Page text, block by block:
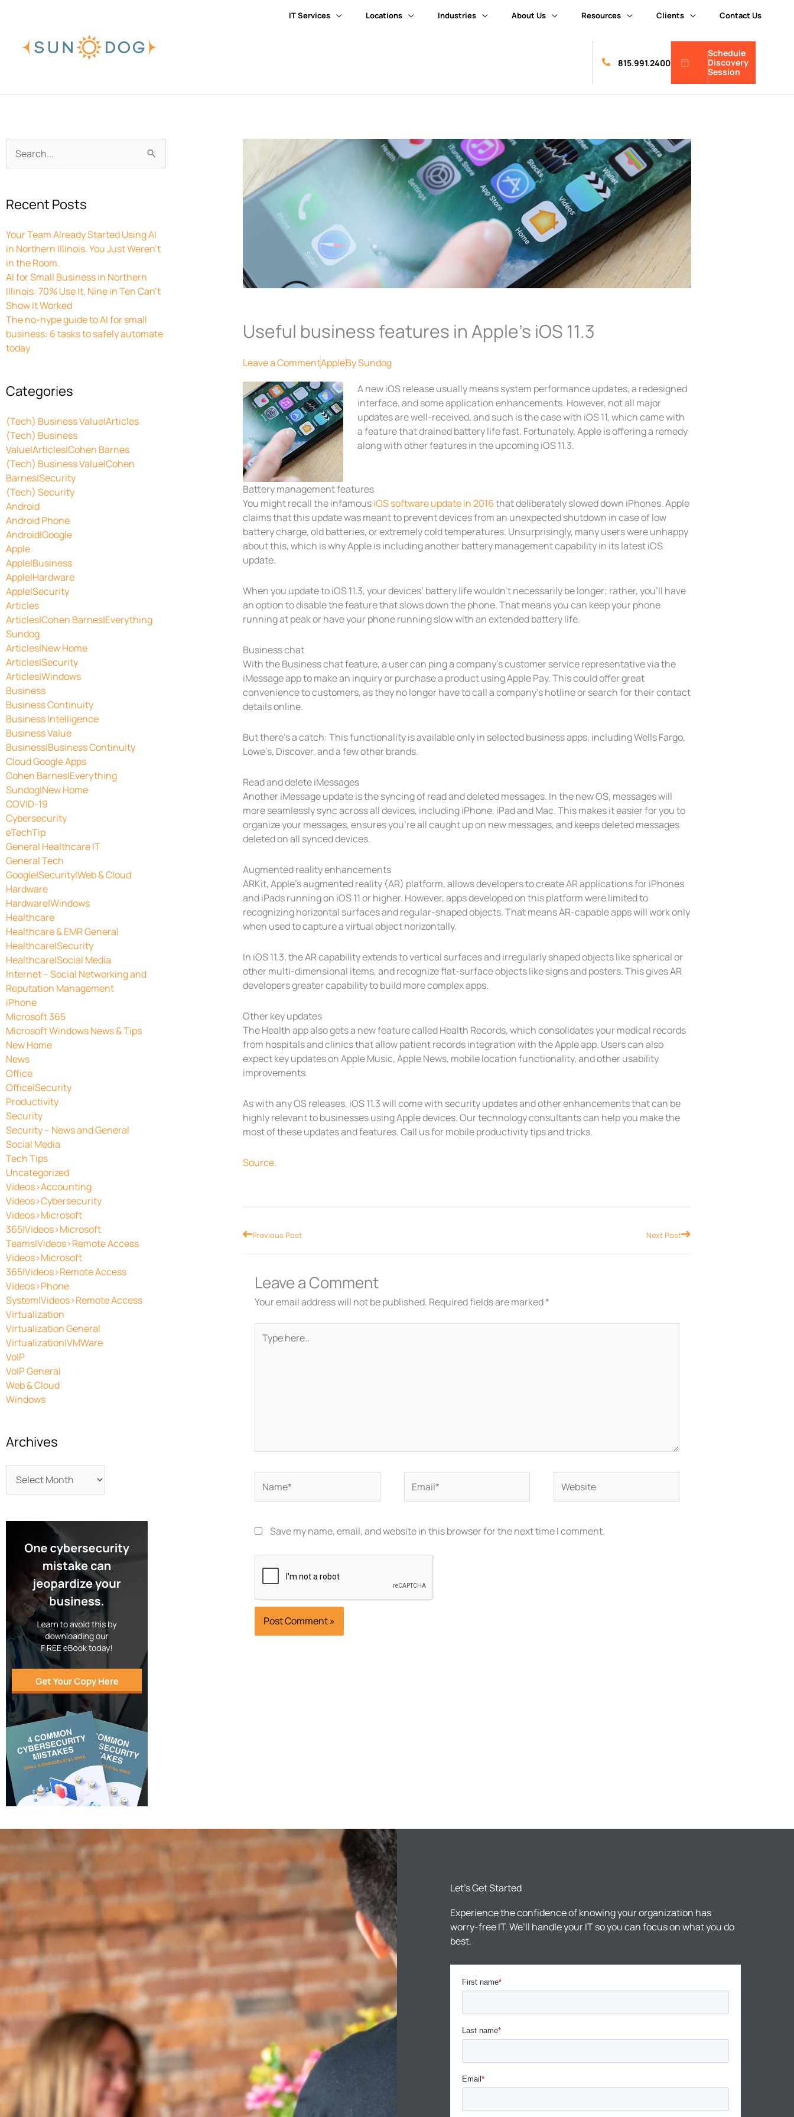
IT Services Locations Industries About Us Resources Clients Contact Us
815.991.2400
Schedule
Discovery
Session
Search
for:
Recent Posts
Your Team Already Started Using AI
in Northern Illinois. You Just Weren’t
in the Room.
AI for Small Business in Northern
Illinois: 70% Use It, Nine in Ten Can’t
Show It Worked
The no-hype guide to AI for small
business: 6 tasks to safely automate
today
Categories
(Tech) Business Value|Articles
(Tech) Business
Value|Articles|Cohen Barnes
(Tech) Business Value|Cohen
Barnes|Security
(Tech) Security
Android
Android Phone
Android|Google
Apple
Apple|Business
Apple|Hardware
Apple|Security
Articles
Articles|Cohen Barnes|Everything
Sundog
Articles|New Home
Articles|Security
Articles|Windows
Business
Business Continuity
Business Intelligence
Business Value
Business|Business Continuity
Cloud Google Apps
Cohen Barnes|Everything
Sundog|New Home
COVID-19
Cybersecurity
eTechTip
General Healthcare IT
General Tech
Google|Security|Web & Cloud
Hardware
Hardware|Windows
Healthcare
Healthcare & EMR General
Healthcare|Security
Healthcare|Social Media
Internet – Social Networking and
Reputation Management
iPhone
Microsoft 365
Microsoft Windows News & Tips
New Home
News
Office
Office|Security
Productivity
Security
Security – News and General
Social Media
Tech Tips
Uncategorized
Videos>Accounting
Videos>Cybersecurity
Videos>Microsoft
365|Videos>Microsoft
Teams|Videos>Remote Access
Videos>Microsoft
365|Videos>Remote Access
Videos>Phone
System|Videos>Remote Access
Virtualization
Virtualization General
Virtualization|VMWare
VoIP
VoIP General
Web & Cloud
Windows
Archives
Useful business features in Apple’s iOS 11.3
Leave a CommentAppleBySundog
A new iOS release usually means system performance updates, a redesigned
interface, and some application enhancements. However, not all major
updates are well-received, and such is the case with iOS 11, which came with
a feature that drained battery life fast. Fortunately, Apple is offering a remedy
along with other features in the upcoming iOS 11.3.
Battery management features
You might recall the infamousiOS software update in 2016that deliberately slowed down iPhones. Apple
claims that this update was meant to prevent devices from an unexpected shutdown in case of low
battery charge, old batteries, or extremely cold temperatures. Unsurprisingly, many users were unhappy
about this, which is why Apple is including another battery management capability in its latest iOS
update.
When you update to iOS 11.3, your devices’ battery life wouldn’t necessarily be longer; rather, you’ll have
an option to disable the feature that slows down the phone. That means you can keep your phone
running at peak or have your phone running slow with an extended battery life.
Business chat
With the Business chat feature, a user can ping a company’s customer service representative via the
iMessage app to make an inquiry or purchase a product using Apple Pay. This could offer great
convenience to customers, as they no longer have to call a company’s hotline or search for their contact
details online.
But there’s a catch: This functionality is available only in selected business apps, including Wells Fargo,
Lowe’s, Discover, and a few other brands.
Read and delete iMessages
Another iMessage update is the syncing of read and deleted messages. In the new OS, messages will
more seamlessly sync across all devices, including iPhone, iPad and Mac. This makes it easier for you to
organize your messages, ensures you’re all caught up on new messages, and keeps deleted messages
deleted on all synced devices.
Augmented reality enhancements
ARKit, Apple’s augmented reality (AR) platform, allows developers to create AR applications for iPhones
and iPads running on iOS 11 or higher. However, apps developed on this platform were limited to
recognizing horizontal surfaces and regular-shaped objects. That means AR-capable apps will work only
when used to capture a virtual object horizontally.
In iOS 11.3, the AR capability extends to vertical surfaces and irregularly shaped objects like spherical or
other multi-dimensional items, and recognize flat-surface objects like signs and posters. This gives AR
developers greater capability to build more complex apps.
Other key updates
The Health app also gets a new feature called Health Records, which consolidates your medical records
from hospitals and clinics that allow patient records integration with the Apple app. Users can also
expect key updates on Apple Music, Apple News, mobile location functionality, and other usability
improvements.
As with any OS releases, iOS 11.3 will come with security updates and other enhancements that can be
highly relevant to businesses using Apple devices. Our technology consultants can help you make the
most of these updates and features. Call us for mobile productivity tips and tricks.
Source.
PrevPrevious Post Next PostNext
Leave a Comment
Your email address will not be published. Required fields are marked*
here..
Save my name, email, and website in this browser for the next time I comment.
Let’s Get Started
Experience the confidence of knowing your organization has
worry-free IT. We’ll handle your IT so you can focus on what you do
best.